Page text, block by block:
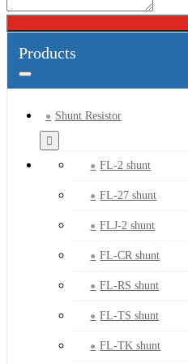
Products
Shunt Resistor
FL-2 shunt
FL-27 shunt
FLJ-2 shunt
FL-CR shunt
FL-RS shunt
FL-TS shunt
FL-TK shunt